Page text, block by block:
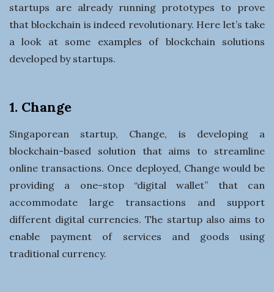
startups are already running prototypes to prove
that blockchain is indeed revolutionary. Here let’s take
a look at some examples of blockchain solutions
developed by startups.
1. Change
Singaporean startup, Change, is developing a
blockchain-based solution that aims to streamline
online transactions. Once deployed, Change would be
providing a one-stop “digital wallet” that can
accommodate large transactions and support
different digital currencies. The startup also aims to
enable payment of services and goods using
traditional currency.